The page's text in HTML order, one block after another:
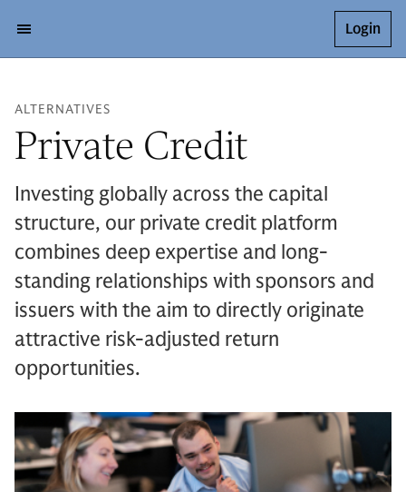
Login
ALTERNATIVES
Private Credit
Investing globally across the capital
structure, our private credit platform
combines deep expertise and long-
standing relationships with sponsors and
issuers with the aim to directly originate
attractive risk-adjusted return
opportunities.